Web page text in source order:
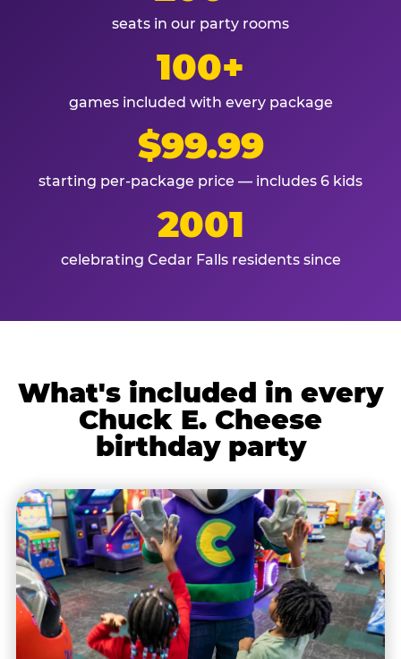
seats in our party rooms
100+
games included with every package
$99.99
starting per-package price — includes 6 kids
2001
celebrating Cedar Falls residents since
What's included in every
Chuck E. Cheese
birthday party